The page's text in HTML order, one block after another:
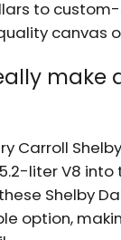
to
canvas
make
Carroll
liter V8 into
Shelby
option,